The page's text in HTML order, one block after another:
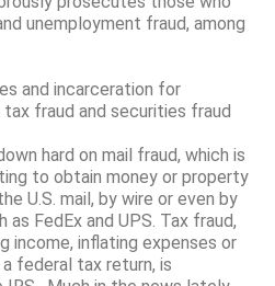
unemployment fraud, among
and incarceration for
fraud and securities fraud
hard on mail fraud, which is
to obtain money or property
U.S. mail, by wire or even by
FedEx and UPS. Tax fraud,
income, inflating expenses or
federal tax return, is